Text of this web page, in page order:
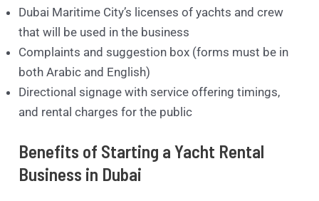
Dubai Maritime City’s licenses of yachts and crew
that will be used in the business
Complaints and suggestion box (forms must be in
both Arabic and English)
Directional signage with service offering timings,
and rental charges for the public
Benefits of Starting a Yacht Rental
Business in Dubai